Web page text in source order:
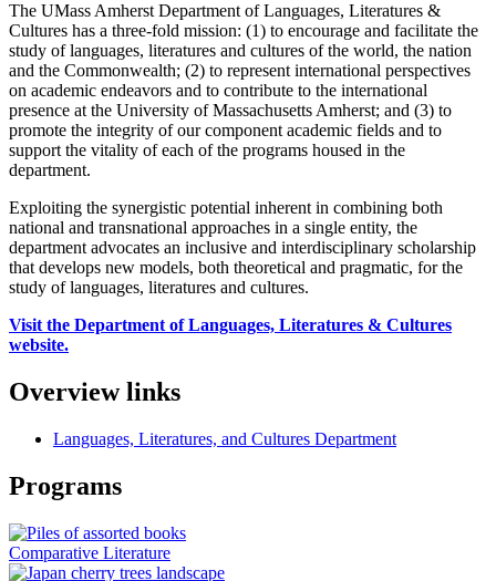
The UMass Amherst Department of Languages, Literatures &
Cultures has a three-fold mission: (1) to encourage and facilitate the
study of languages, literatures and cultures of the world, the nation
and the Commonwealth; (2) to represent international perspectives
on academic endeavors and to contribute to the international
presence at the University of Massachusetts Amherst; and (3) to
promote the integrity of our component academic fields and to
support the vitality of each of the programs housed in the
department.
Exploiting the synergistic potential inherent in combining both
national and transnational approaches in a single entity, the
department advocates an inclusive and interdisciplinary scholarship
that develops new models, both theoretical and pragmatic, for the
study of languages, literatures and cultures.
Visit the Department of Languages, Literatures & Cultures
website.
Overview links
Languages, Literatures, and Cultures Department
Programs
Comparative Literature